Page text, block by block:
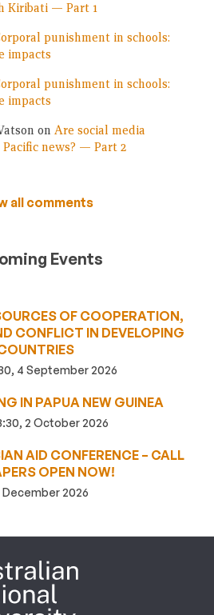
Kiribati — Part 1
punishment in schools:
impacts
punishment in schools:
impacts
on Are social media
news? — Part 2
all comments
Events
OF COOPERATION,
CONFLICT IN DEVELOPING
4 September 2026
IN PAPUA NEW GUINEA
2 October 2026
AID CONFERENCE – CALL
OPEN NOW!
2026